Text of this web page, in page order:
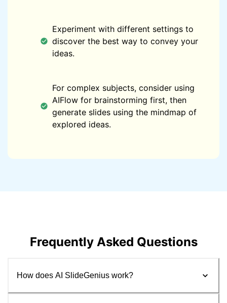
Experiment with different settings to
discover the best way to convey your
ideas.
For complex subjects, consider using
AIFlow for brainstorming first, then
generate slides using the mindmap of
explored ideas.
Frequently Asked Questions
How does AI SlideGenius work?